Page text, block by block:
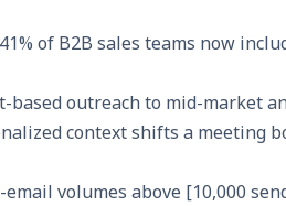
of B2B sales teams now
based outreach to mid-market
context shifts a meeting
email volumes above [10,000